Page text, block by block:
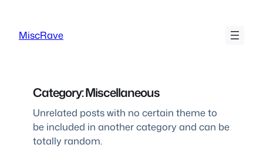
content
MiscRave
Category:Miscellaneous
Unrelated posts with no certain theme to
be included in another category and can be
totally random.